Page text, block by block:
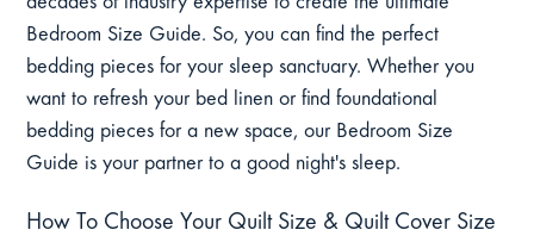
Bedroom Size Guide. So, you can find the perfect
bedding pieces for your sleep sanctuary. Whether you
want to refresh your bed linen or find foundational
bedding pieces for a new space, our Bedroom Size
Guide is your partner to a good night's sleep.
How To Choose Your Quilt Size & Quilt Cover Size